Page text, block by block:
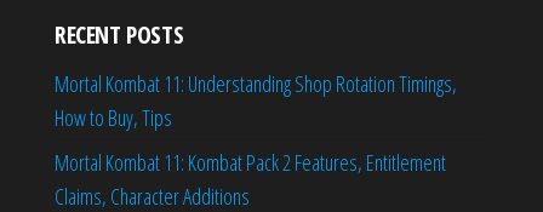
RECENT POSTS
Mortal Kombat 11: Understanding Shop Rotation Timings,
How to Buy, Tips
Mortal Kombat 11: Kombat Pack 2 Features, Entitlement
Claims, Character Additions